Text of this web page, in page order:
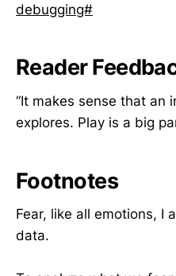
debugging#
Reader
“It makes sense that an
explores. Play is a big
Footnotes
Fear, like all emotions, I
data.